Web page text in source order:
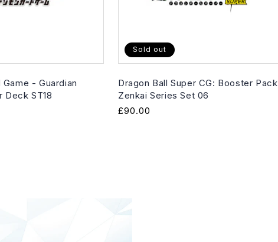
- Guardian
Deck ST18
Sold out
Dragon Ball Super CG: Booster Pack
Zenkai Series Set 06
Regular
£90.00